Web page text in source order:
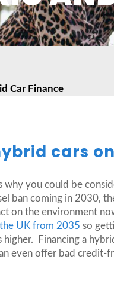
Car Finance
cars
why you could be
ban coming in 2030,
on the environment
UK from 2035 so
Financing a
even offer bad credit-